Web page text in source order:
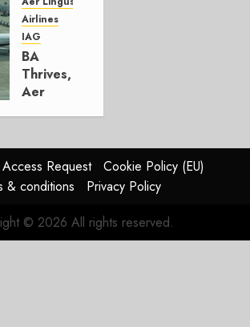
AUGUST
4, 2026
0
Airlines
IAG
BA
Thrives,
Aer
In
HY2026
0
Request
Cookie Policy (EU)
& conditions
Privacy Policy
© 2026 All rights reserved.